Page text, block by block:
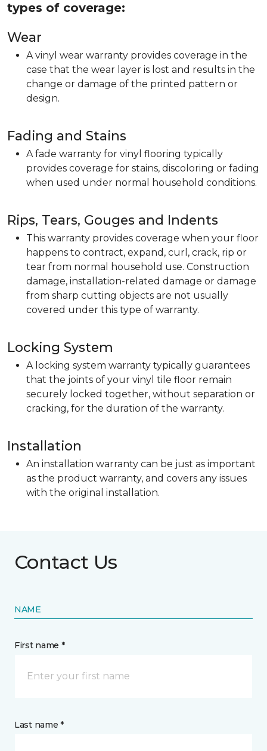
types of coverage:
Wear
A vinyl wear warranty provides coverage in the
case that the wear layer is lost and results in the
change or damage of the printed pattern or
design.
Fading and Stains
A fade warranty for vinyl flooring typically
provides coverage for stains, discoloring or fading
when used under normal household conditions.
Rips, Tears, Gouges and Indents
This warranty provides coverage when your floor
happens to contract, expand, curl, crack, rip or
tear from normal household use. Construction
damage, installation-related damage or damage
from sharp cutting objects are not usually
covered under this type of warranty.
Locking System
A locking system warranty typically guarantees
that the joints of your vinyl tile floor remain
securely locked together, without separation or
cracking, for the duration of the warranty.
Installation
An installation warranty can be just as important
as the product warranty, and covers any issues
with the original installation.
Contact Us
NAME
First name *
Last name *